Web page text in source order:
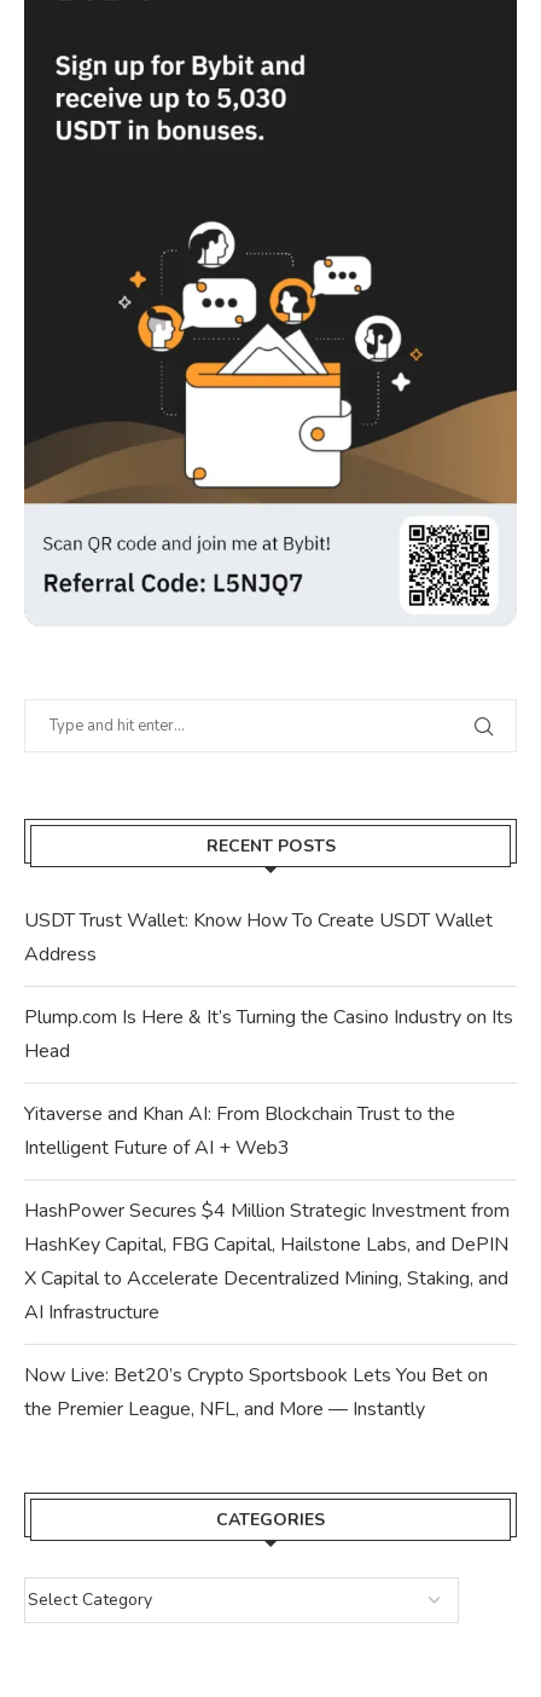
RECENT POSTS
USDT Trust Wallet: Know How To Create USDT Wallet
Address
Plump.com Is Here & It’s Turning the Casino Industry on Its
Head
Yitaverse and Khan AI: From Blockchain Trust to the
Intelligent Future of AI + Web3
HashPower Secures $4 Million Strategic Investment from
HashKey Capital, FBG Capital, Hailstone Labs, and DePIN
X Capital to Accelerate Decentralized Mining, Staking, and
AI Infrastructure
Now Live: Bet20’s Crypto Sportsbook Lets You Bet on
the Premier League, NFL, and More — Instantly
CATEGORIES